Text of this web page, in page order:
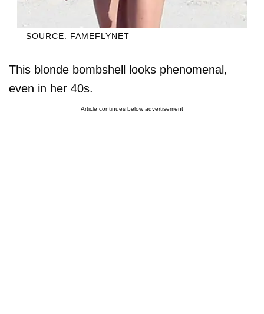
SOURCE: FAMEFLYNET
This blonde bombshell looks phenomenal,
even in her 40s.
Article continues below advertisement